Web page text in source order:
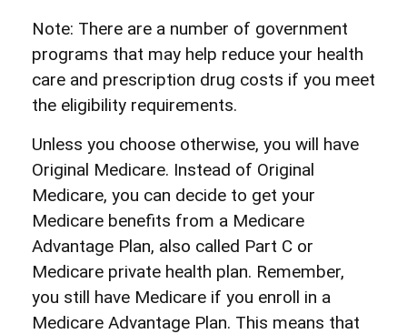
Note: There are a number of government
programs that may help reduce your health
care and prescription drug costs if you meet
the eligibility requirements.
Unless you choose otherwise, you will have
Original Medicare. Instead of Original
Medicare, you can decide to get your
Medicare benefits from a Medicare
Advantage Plan, also called Part C or
Medicare private health plan. Remember,
you still have Medicare if you enroll in a
Medicare Advantage Plan. This means that